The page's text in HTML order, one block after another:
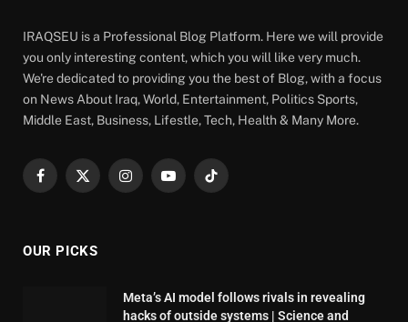
IRAQSEU is a Professional Blog Platform. Here we will provide
you only interesting content, which you will like very much.
We're dedicated to providing you the best of Blog, with a focus
on News About Iraq, World, Entertainment, Politics Sports,
Middle East, Business, Lifestle, Tech, Health & Many More.
Facebook
X
InstagramYouTubeTikTok
OUR PICKS
Meta’s AI model follows rivals in revealing
hacks of outside systems | Science and